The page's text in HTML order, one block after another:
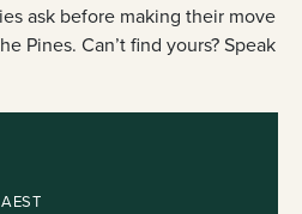
ask before making their move
Pines. Can’t find yours? Speak